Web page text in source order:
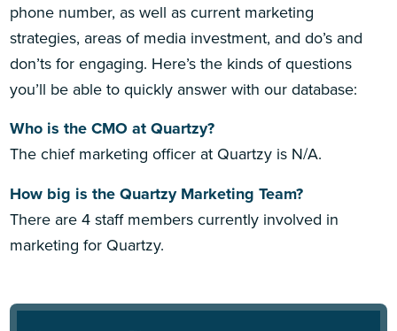
phone number, as well as current marketing
strategies, areas of media investment, and do’s and
don’ts for engaging. Here’s the kinds of questions
you’ll be able to quickly answer with our database:
Who is the CMO at Quartzy?
The chief marketing officer at Quartzy is N/A.
How big is the Quartzy Marketing Team?
There are 4 staff members currently involved in
marketing for Quartzy.